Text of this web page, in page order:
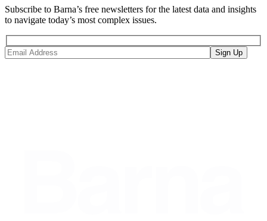
Subscribe to Barna’s free newsletters for the latest data and insights
to navigate today’s most complex issues.